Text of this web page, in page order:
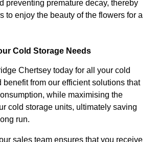
preventing premature decay, thereby
to enjoy the beauty of the flowers for a
Cold Storage Needs
Chertsey today for all your cold
benefit from our efficient solutions that
while maximising the
cold storage units, ultimately saving
run.
sales team ensures that you receive